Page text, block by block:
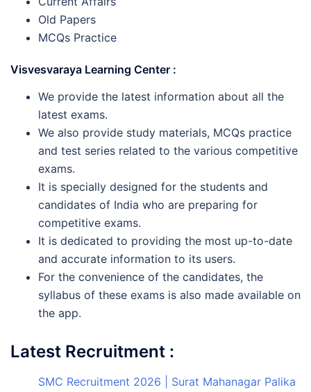
Old Papers
MCQs Practice
Visvesvaraya Learning Center :
We provide the latest information about all the
latest exams.
We also provide study materials, MCQs practice
and test series related to the various competitive
exams.
It is specially designed for the students and
candidates of India who are preparing for
competitive exams.
It is dedicated to providing the most up-to-date
and accurate information to its users.
For the convenience of the candidates, the
syllabus of these exams is also made available on
the app.
Latest Recruitment :
SMC Recruitment 2026 | Surat Mahanagar Palika